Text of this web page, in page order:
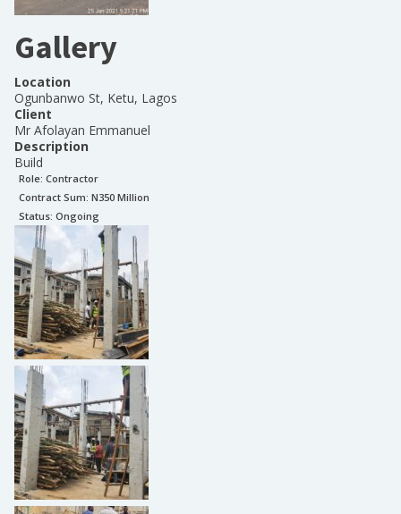
Gallery
Location
Ogunbanwo St, Ketu, Lagos
Client
Mr Afolayan Emmanuel
Description
Build
Role: Contractor
Contract Sum: N350 Million
Status: Ongoing